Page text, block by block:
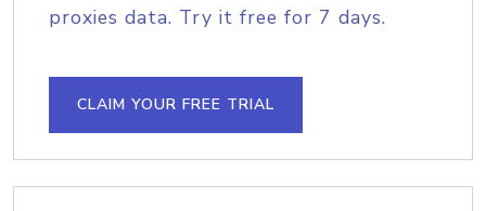
proxies data. Try it free for 7 days.
CLAIM YOUR FREE TRIAL